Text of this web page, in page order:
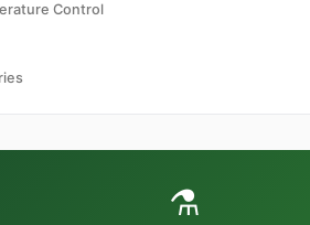
Control
⚗️